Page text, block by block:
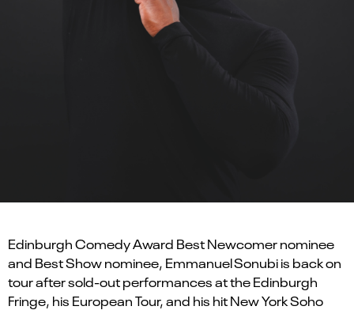
Edinburgh Comedy Award Best Newcomer nominee
and Best Show nominee, Emmanuel Sonubi is back on
tour after sold-out performances at the Edinburgh
Fringe, his European Tour, and his hit New York Soho